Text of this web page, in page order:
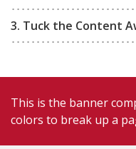
3. Tuck the Content
This is the banner
colors to break up a